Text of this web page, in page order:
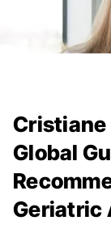
Cristiane
Global
Geriatric